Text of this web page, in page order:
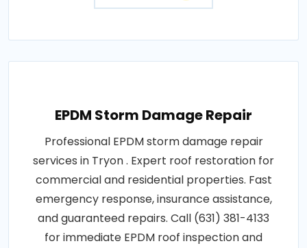
EPDM Storm Damage Repair
Professional EPDM storm damage repair
services in Tryon . Expert roof restoration for
commercial and residential properties. Fast
emergency response, insurance assistance,
and guaranteed repairs. Call (631) 381-4133
for immediate EPDM roof inspection and